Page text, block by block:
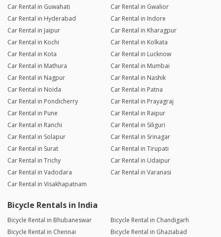
Car Rental in Guwahati
Car Rental in Gwalior
Car Rental in Hyderabad
Car Rental in Indore
Car Rental in Jaipur
Car Rental in Kharagpur
Car Rental in Kochi
Car Rental in Kolkata
Car Rental in Kota
Car Rental in Lucknow
Car Rental in Mathura
Car Rental in Mumbai
Car Rental in Nagpur
Car Rental in Nashik
Car Rental in Noida
Car Rental in Patna
Car Rental in Pondicherry
Car Rental in Prayagraj
Car Rental in Pune
Car Rental in Raipur
Car Rental in Ranchi
Car Rental in Siliguri
Car Rental in Solapur
Car Rental in Srinagar
Car Rental in Surat
Car Rental in Tirupati
Car Rental in Trichy
Car Rental in Udaipur
Car Rental in Vadodara
Car Rental in Varanasi
Car Rental in Visakhapatnam
Bicycle Rentals in India
Bicycle Rental in Bhubaneswar
Bicycle Rental in Chandigarh
Bicycle Rental in Chennai
Bicycle Rental in Ghaziabad